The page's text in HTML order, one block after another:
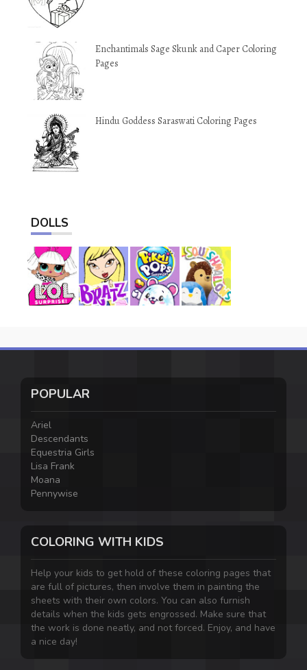
Enchantimals Sage Skunk and Caper Coloring
Pages
Hindu Goddess Saraswati Coloring Pages
DOLLS
POPULAR
Ariel
Descendants
Equestria Girls
Lisa Frank
Moana
Pennywise
COLORING WITH KIDS
Help your kids to get hold of these coloring pages that
are full of pictures, then involve them in painting the
sheets with their own colors. You can also furnish
details when the kids gets engrossed. Make sure that
the work is done neatly, and not forced. Enjoy, and have
a nice day!